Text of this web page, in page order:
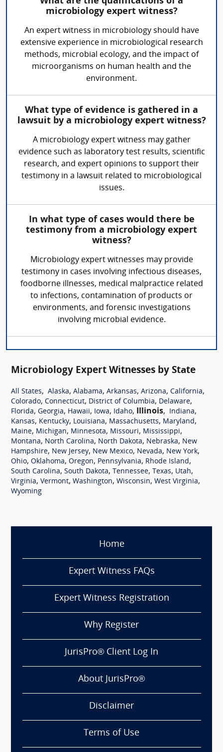
microbiology expert witness?
An expert witness in microbiology should have
extensive experience in microbiological research
methods, microbial ecology, and the impact of
microorganisms on human health and the
environment.
What type of evidence is gathered in a
lawsuit by a microbiology expert witness?
A microbiology expert witness may gather
evidence such as laboratory test results, scientific
research, and expert opinions to support their
testimony in a lawsuit related to microbiological
issues.
In what type of cases would there be
testimony from a microbiology expert
witness?
Microbiology expert witnesses may provide
testimony in cases involving infectious diseases,
foodborne illnesses, medical malpractice related
to infections, contamination of products or
environments, and forensic investigations
involving microbial evidence.
Microbiology Expert Witnesses by State
All States, Alaska, Alabama, Arkansas, Arizona, California,
Colorado, Connecticut, District of Columbia, Delaware,
Florida, Georgia, Hawaii, Iowa, Idaho, Illinois, Indiana,
Kansas, Kentucky, Louisiana, Massachusetts, Maryland,
Maine, Michigan, Minnesota, Missouri, Mississippi,
Montana, North Carolina, North Dakota, Nebraska, New
Hampshire, New Jersey, New Mexico, Nevada, New York,
Ohio, Oklahoma, Oregon, Pennsylvania, Rhode Island,
South Carolina, South Dakota, Tennessee, Texas, Utah,
Virginia, Vermont, Washington, Wisconsin, West Virginia,
Wyoming
Home
Expert Witness FAQs
Expert Witness Registration
Why Register
JurisPro® Client Log In
About JurisPro®
Disclaimer
Terms of Use